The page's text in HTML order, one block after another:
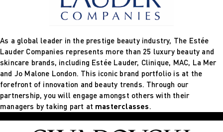
As a global leader in the prestige beauty industry, The Estée
Lauder Companies represents more than 25 luxury beauty and
skincare brands, including Estée Lauder, Clinique, MAC, La Mer
and Jo Malone London. This iconic brand portfolio is at the
forefront of innovation and beauty trends. Through our
partnership, you will engage amongst others with their
managers by taking part at masterclasses.